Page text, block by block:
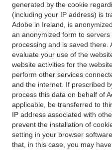
generated by the cookie
(including your IP address) is
Adobe in Ireland, is
an anonymized form to
processing and is saved there.
evaluate your use of the
website activities for the
perform other services
and the internet. If prescribed
process this data on behalf of
applicable, be transferred to
IP address associated with
prevent the installation of
setting in your browser
that, in this case, you may